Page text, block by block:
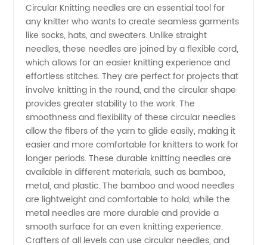
Manufacturer:
High-
Quality
Knitting
Supplies
from
China's
Circular Knitting needles are an essential tool for
any knitter who wants to create seamless garments
like socks, hats, and sweaters. Unlike straight
needles, these needles are joined by a flexible cord,
which allows for an easier knitting experience and
effortless stitches. They are perfect for projects that
involve knitting in the round, and the circular shape
provides greater stability to the work. The
smoothness and flexibility of these circular needles
allow the fibers of the yarn to glide easily, making it
easier and more comfortable for knitters to work for
longer periods. These durable knitting needles are
available in different materials, such as bamboo,
metal, and plastic. The bamboo and wood needles
are lightweight and comfortable to hold, while the
metal needles are more durable and provide a
smooth surface for an even knitting experience.
Crafters of all levels can use circular needles, and